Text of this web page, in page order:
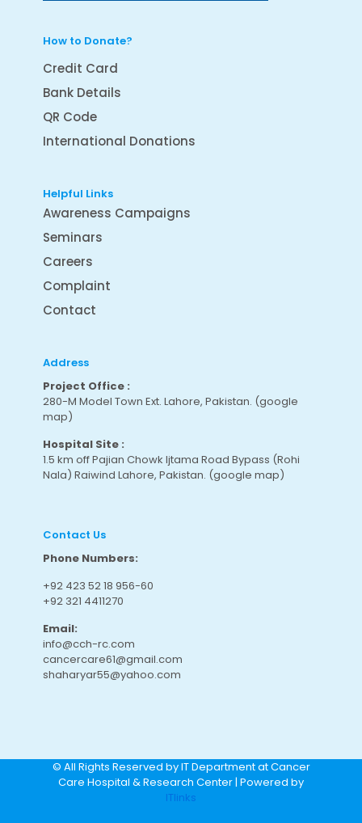
How to Donate?
Credit Card
Bank Details
QR Code
International Donations
Helpful Links
Awareness Campaigns
Seminars
Careers
Complaint
Contact
Address
Project Office :
280-M Model Town Ext. Lahore, Pakistan. (google
map)
Hospital Site :
1.5 km off Pajian Chowk Ijtama Road Bypass (Rohi
Nala) Raiwind Lahore, Pakistan. (google map)
Contact Us
Phone Numbers:
+92 423 52 18 956-60
+92 321 4411270
Email:
info@cch-rc.com
cancercare61@gmail.com
shaharyar55@yahoo.com
© All Rights Reserved by IT Department at Cancer
Care Hospital & Research Center | Powered by
ITlinks